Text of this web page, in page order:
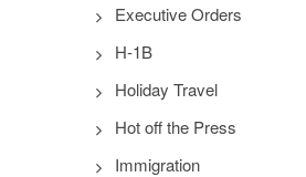
Executive Orders
H-1B
Holiday Travel
Hot off the Press
Immigration